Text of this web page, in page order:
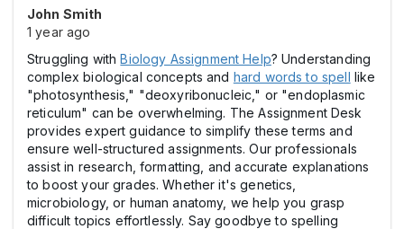
John Smith
1 year ago
Struggling withBiology Assignment Help? Understanding
complex biological concepts and hard words to spell like
"photosynthesis," "deoxyribonucleic," or "endoplasmic
reticulum" can be overwhelming. The Assignment Desk
provides expert guidance to simplify these terms and
ensure well-structured assignments. Our professionals
assist in research, formatting, and accurate explanations
to boost your grades. Whether it's genetics,
microbiology, or human anatomy, we help you grasp
difficult topics effortlessly. Say goodbye to spelling